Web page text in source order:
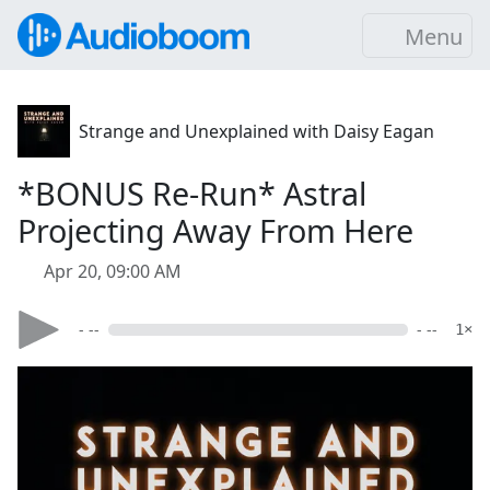
Menu
Strange and Unexplained with Daisy Eagan
*BONUS Re-Run* Astral
Projecting Away From Here
Apr 20, 09:00 AM
- -- - -- 1×